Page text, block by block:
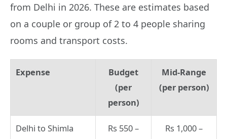
from Delhi in 2026. These are estimates based
on a couple or group of 2 to 4 people sharing
rooms and transport costs.
Expense
Budget
(per
person)
Mid-Range
(per person)
Delhi to Shimla
Rs 550 –
Rs 1,000 –